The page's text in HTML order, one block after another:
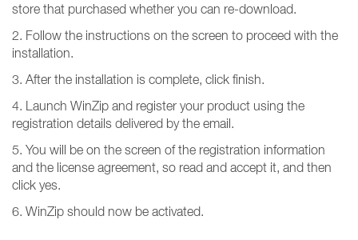
store that purchased whether you can re-download.
2. Follow the instructions on the screen to proceed with the
installation.
3. After the installation is complete, click finish.
4. Launch WinZip and register your product using the
registration details delivered by the email.
5. You will be on the screen of the registration information
and the license agreement, so read and accept it, and then
click yes.
6. WinZip should now be activated.